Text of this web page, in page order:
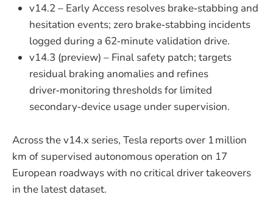
v14.2 – Early Access resolves brake‑stabbing and
hesitation events; zero brake‑stabbing incidents
logged during a 62‑minute validation drive.
v14.3 (preview) – Final safety patch; targets
residual braking anomalies and refines
driver‑monitoring thresholds for limited
secondary‑device usage under supervision.
Across the v14.x series, Tesla reports over 1 million
km of supervised autonomous operation on 17
European roadways with no critical driver takeovers
in the latest dataset.